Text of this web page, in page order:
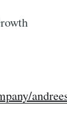
all the